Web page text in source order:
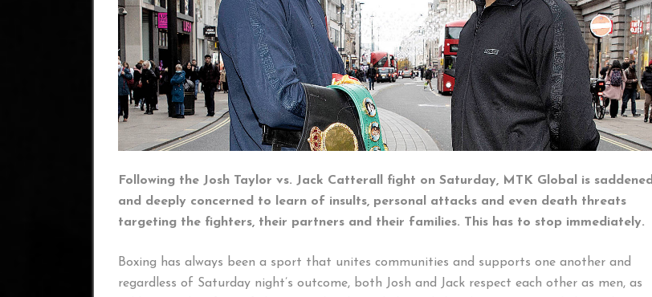
Following the Josh Taylor vs. Jack Catterall fight on Saturday, MTK Global is saddened
and deeply concerned to learn of insults, personal attacks and even death threats
targeting the fighters, their partners and their families. This has to stop immediately.
Boxing has always been a sport that unites communities and supports one another and
regardless of Saturday night’s outcome, both Josh and Jack respect each other as men, as